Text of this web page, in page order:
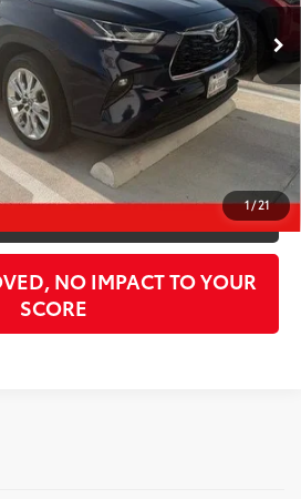
1/21
$45,462
$998
$397
$50,307
TO CALL
NO IMPACT TO YOUR
SCORE